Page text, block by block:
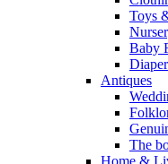
Toys
Baby
Antiques
The
Home &